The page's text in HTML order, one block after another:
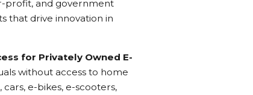
profit, and government
that drive innovation in
for Privately Owned E-
without access to home
e-bikes, e-scooters,